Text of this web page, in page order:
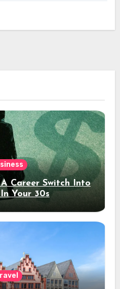
Career Switch Into
Your 30s